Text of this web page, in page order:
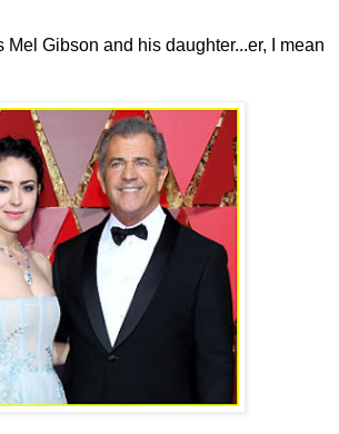
Mel Gibson and his daughter...er, I mean